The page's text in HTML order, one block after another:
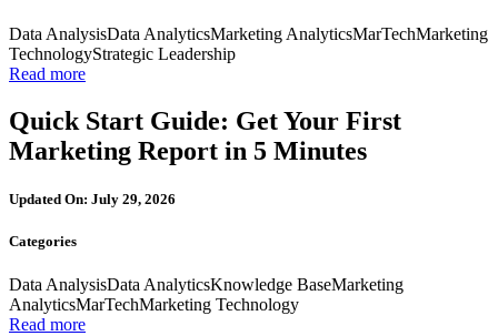
Data AnalysisData AnalyticsMarketing AnalyticsMarTechMarketing
TechnologyStrategic Leadership
Read more
Quick Start Guide: Get Your First
Marketing Report in 5 Minutes
Updated On: July 29, 2026
Categories
Data AnalysisData AnalyticsKnowledge BaseMarketing
AnalyticsMarTechMarketing Technology
Read more